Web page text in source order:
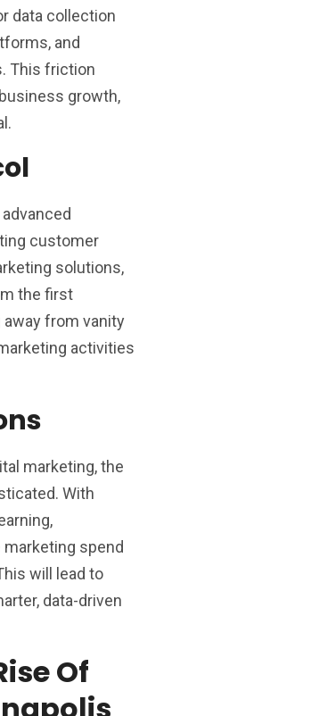
data collection
and
This friction
growth,
customer
solutions,
the first
from vanity
activities
marketing, the
With
spend
will lead to
data-driven
Of